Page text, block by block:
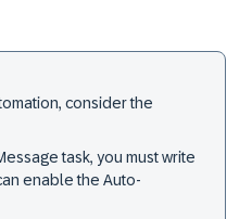
consider the
task, you must write
enable the Auto-